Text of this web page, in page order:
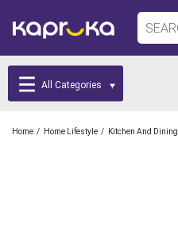
All Categories
Home / Home Lifestyle / Kitchen And Dining